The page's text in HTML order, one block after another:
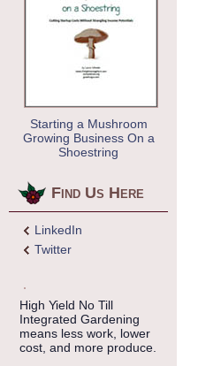
Starting a Mushroom
Growing Business On a
Shoestring
Find Us Here
LinkedIn
Twitter
High Yield No Till
Integrated Gardening
means less work, lower
cost, and more produce.